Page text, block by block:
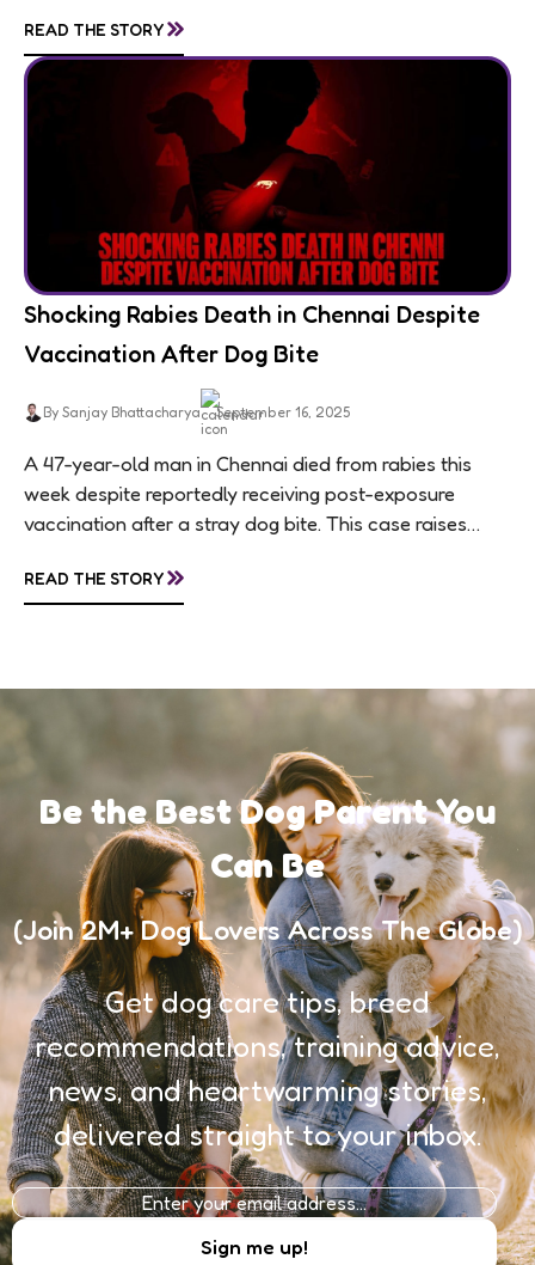
READ THE STORY»
Shocking Rabies Death in Chennai Despite
Vaccination After Dog Bite
By Sanjay Bhattacharya September 16, 2025
A 47-year-old man in Chennai died from rabies this
week despite reportedly receiving post-exposure
vaccination after a stray dog bite. This case raises
awareness, and...
READ THE STORY»
Be the Best Dog Parent You
Can Be
(Join 2M+ Dog Lovers Across The Globe)
Get dog care tips, breed
recommendations, training advice,
news, and heartwarming stories,
delivered straight to your inbox.